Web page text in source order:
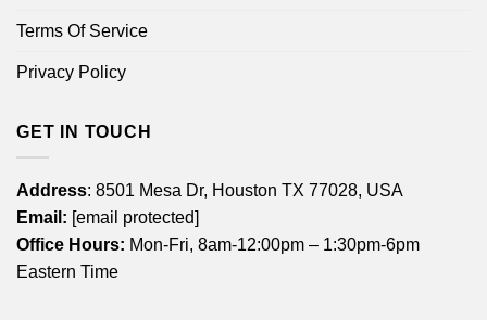
Terms Of Service
Privacy Policy
GET IN TOUCH
Address: 8501 Mesa Dr, Houston TX 77028, USA
Email: [email protected]
Office Hours: Mon-Fri, 8am-12:00pm – 1:30pm-6pm
Eastern Time